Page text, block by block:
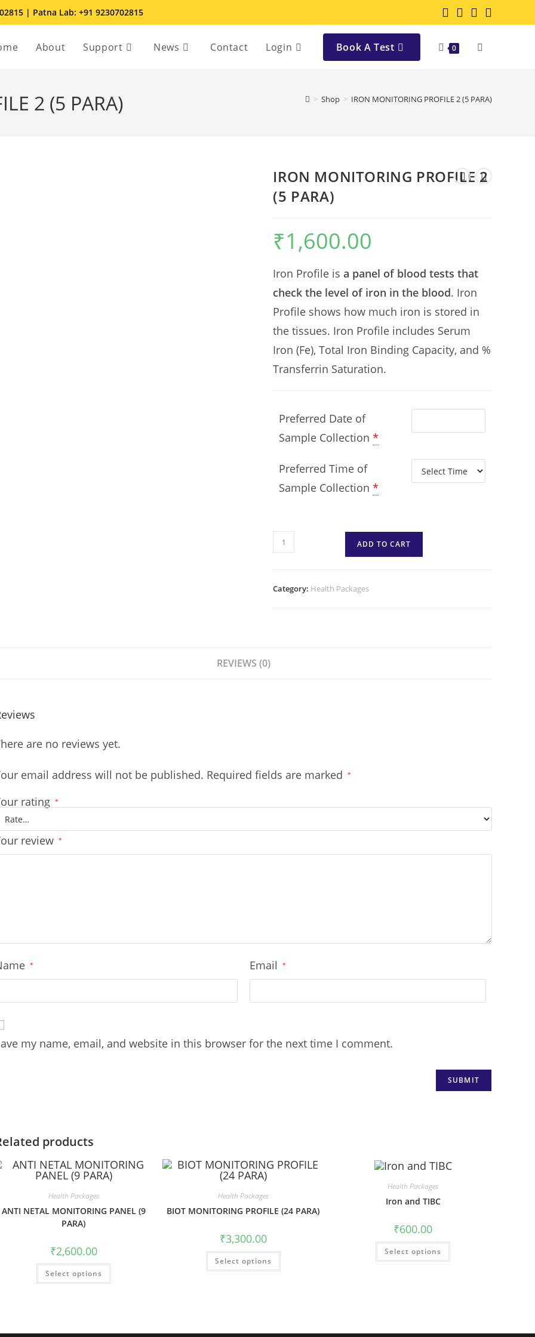
| Patna Lab: +91 9230702815
About Support News Contact Login Book A Test 0
2 (5 PARA) > Shop > IRON MONITORING PROFILE 2 (5 PARA)
IRON MONITORING PROFILE 2
(5 PARA)
₹1,600.00
Iron Profile isa panel of blood tests that
check the level of iron in the blood. Iron
Profile shows how much iron is stored in
the tissues. Iron Profile includes Serum
Iron (Fe),Total Iron Binding Capacity, and %
Transferrin Saturation.
Preferred Date of
Sample Collection *
Preferred Time of
Sample Collection *
ADD TO CART
Category: Health Packages
REVIEWS (0)
are no reviews yet.
email address will not be published. Required fields are marked *
rating *
review *
* Email *
my name, email, and website in this browser for the next time I comment.
products
Health Packages
ANTI NETAL MONITORING PANEL (9
PARA)
₹2,600.00
Select options
Health Packages
BIOT MONITORING PROFILE (24 PARA)
₹3,300.00
Select options
Health Packages
Iron and TIBC
₹600.00
Select options